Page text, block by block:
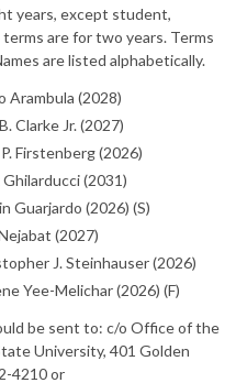
years, except student,
are for two years. Terms
are listed alphabetically.
Arambula (2028)
Clarke Jr. (2027)
P. Firstenberg (2026)
(2031)
Guarjardo (2026) (S)
(2027)
J. Steinhauser (2026)
Yee-Melichar (2026) (F)
be sent to: c/o Office of the
University, 401 Golden
4210 or